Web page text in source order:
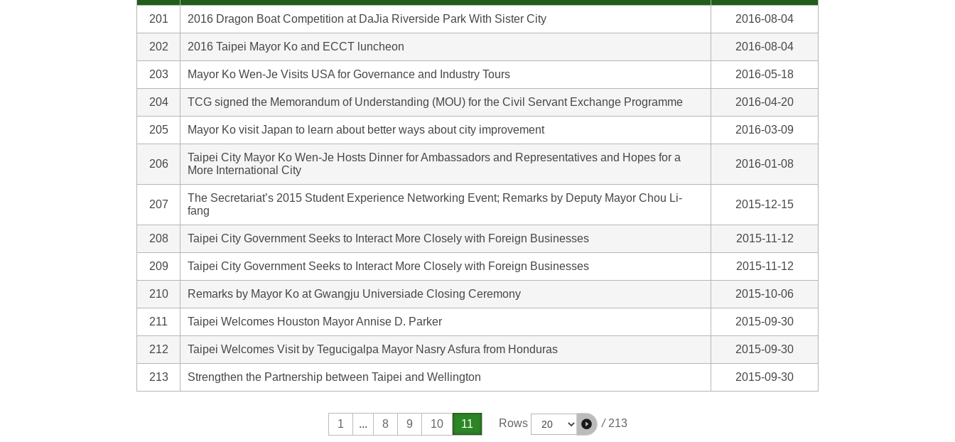
201 2016 Dragon Boat Competition at DaJia Riverside Park With Sister City 2016-08-04
202 2016 Taipei Mayor Ko and ECCT luncheon 2016-08-04
203 Mayor Ko Wen-Je Visits USA for Governance and Industry Tours 2016-05-18
204 TCG signed the Memorandum of Understanding (MOU) for the Civil Servant Exchange Programme 2016-04-20
205 Mayor Ko visit Japan to learn about better ways about city improvement 2016-03-09
206
Taipei City Mayor Ko Wen-Je Hosts Dinner for Ambassadors and Representatives and Hopes for a
More International City
2016-01-08
207
The Secretariat’s 2015 Student Experience Networking Event; Remarks by Deputy Mayor Chou Li-
fang
2015-12-15
208 Taipei City Government Seeks to Interact More Closely with Foreign Businesses 2015-11-12
209 Taipei City Government Seeks to Interact More Closely with Foreign Businesses 2015-11-12
210 Remarks by Mayor Ko at Gwangju Universiade Closing Ceremony 2015-10-06
211 Taipei Welcomes Houston Mayor Annise D. Parker 2015-09-30
212 Taipei Welcomes Visit by Tegucigalpa Mayor Nasry Asfura from Honduras 2015-09-30
213 Strengthen the Partnership between Taipei and Wellington 2015-09-30
1 ... 8 9 10 11 Rows / 213